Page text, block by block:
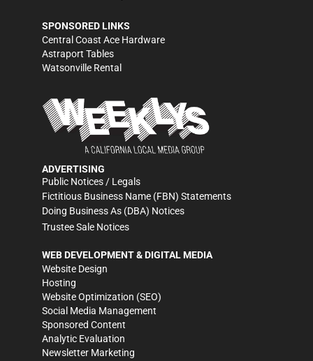
SPONSORED LINKS
Central Coast Ace Hardware
Astraport Tables
Watsonville Rental
ADVERTISING
Public Notices / Legals
Fictitious Business Name (FBN) Statements
Doing Business As (DBA) Notices
Trustee Sale Notices
WEB DEVELOPMENT & DIGITAL MEDIA
Website Design
Hosting
Website Optimization (SEO)
Social Media Management
Sponsored Content
Analytic Evaluation
Newsletter Marketing